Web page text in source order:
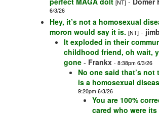
[NT]
6/3/26
Hey, it’s not a homosexual
moron would say it is. [NT] -
It exploded in their
childhood friend, oh wait,
gone - Frankx - 8:38pm 6/3/26
No one said that’s not
is a homosexual
9:20pm 6/3/26
You are 100%
cared who were